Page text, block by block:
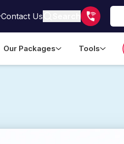
Contact Us Search
Our Packages Tools